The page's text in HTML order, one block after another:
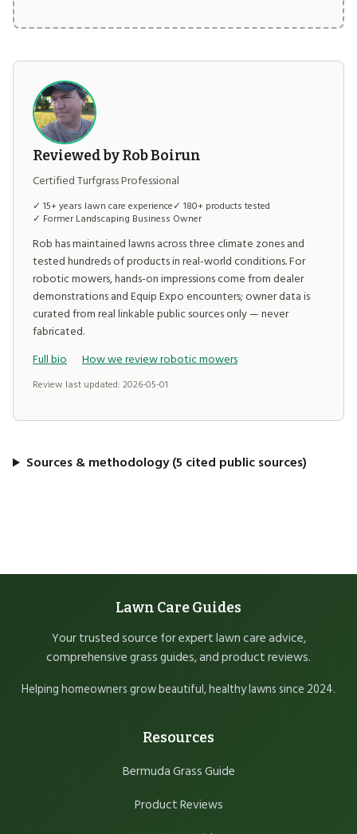
Reviewed by Rob Boirun
Certified Turfgrass Professional
✓ 15+ years lawn care experience✓ 180+ products tested
✓ Former Landscaping Business Owner
Rob has maintained lawns across three climate zones and
tested hundreds of products in real-world conditions. For
robotic mowers, hands-on impressions come from dealer
demonstrations and Equip Expo encounters; owner data is
curated from real linkable public sources only — never
fabricated.
Full bio
How we review robotic mowers
Review last updated: 2026-05-01
Sources & methodology (5 cited public sources)
Lawn Care Guides
Your trusted source for expert lawn care advice,
comprehensive grass guides, and product reviews.
Helping homeowners grow beautiful, healthy lawns since 2024.
Resources
Bermuda Grass Guide
Product Reviews